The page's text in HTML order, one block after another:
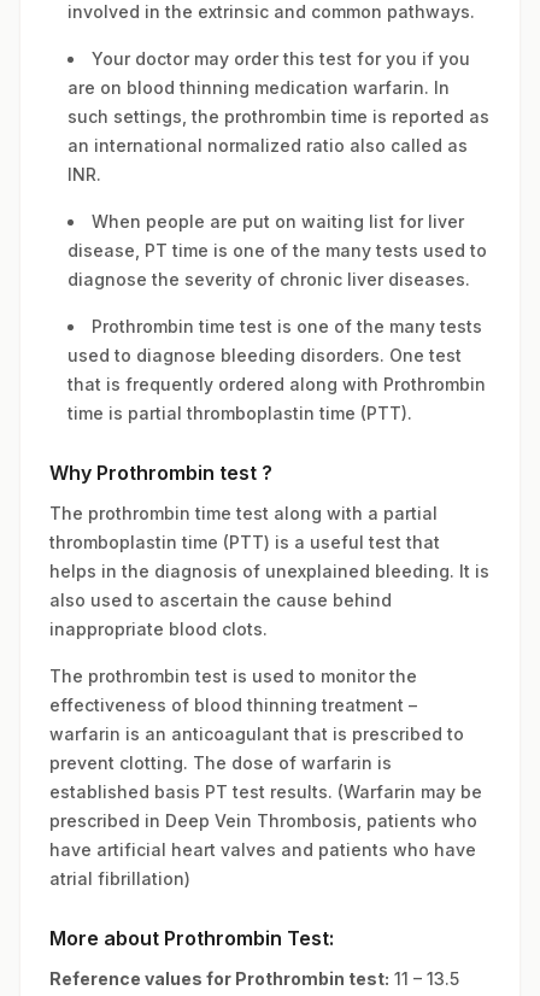
involved in the extrinsic and common pathways.
Your doctor may order this test for you if you
are on blood thinning medication warfarin. In
such settings, the prothrombin time is reported as
an international normalized ratio also called as
INR.
When people are put on waiting list for liver
disease, PT time is one of the many tests used to
diagnose the severity of chronic liver diseases.
Prothrombin time test is one of the many tests
used to diagnose bleeding disorders. One test
that is frequently ordered along with Prothrombin
time is partial thromboplastin time (PTT).
Why Prothrombin test ?
The prothrombin time test along with a partial
thromboplastin time (PTT) is a useful test that
helps in the diagnosis of unexplained bleeding. It is
also used to ascertain the cause behind
inappropriate blood clots.
The prothrombin test is used to monitor the
effectiveness of blood thinning treatment –
warfarin is an anticoagulant that is prescribed to
prevent clotting. The dose of warfarin is
established basis PT test results. (Warfarin may be
prescribed in Deep Vein Thrombosis, patients who
have artificial heart valves and patients who have
atrial fibrillation)
More about Prothrombin Test:
Reference values for Prothrombin test: 11 – 13.5